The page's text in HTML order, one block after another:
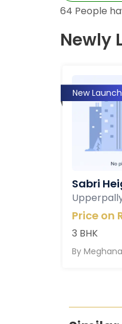
64 People
Newly
New Launch
Sabri
Price on
3 BHK
By Meghana